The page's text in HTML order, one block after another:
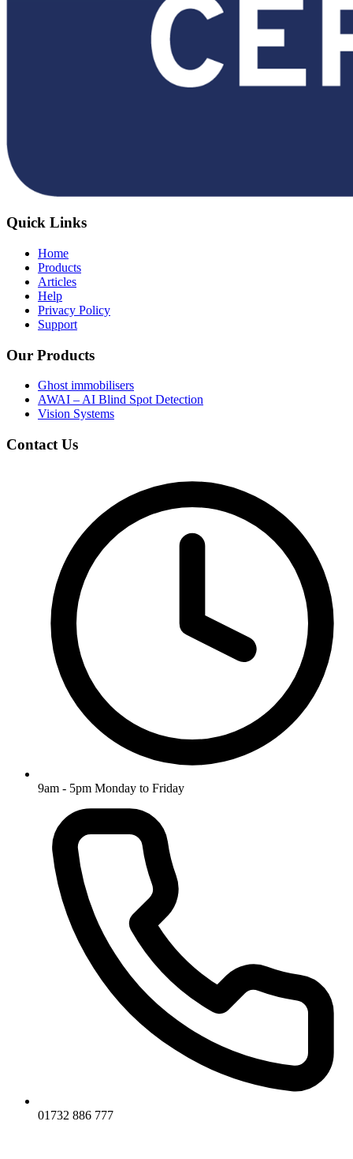
Quick Links
Home
Products
Articles
Help
Privacy Policy
Support
Our Products
Ghost immobilisers
AWAI – AI Blind Spot Detection
Vision Systems
Contact Us
9am - 5pm Monday to Friday
01732 886 777